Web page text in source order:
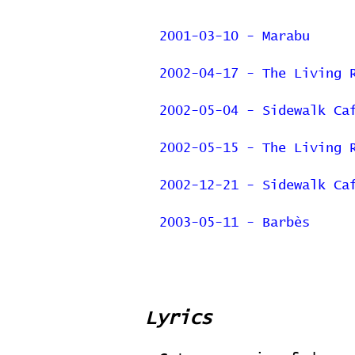
2001-03-10 - Marabu
2002-04-17 - The Living
2002-05-04 - Sidewalk
2002-05-15 - The Living
2002-12-21 - Sidewalk
2003-05-11 - Barbès
Lyrics